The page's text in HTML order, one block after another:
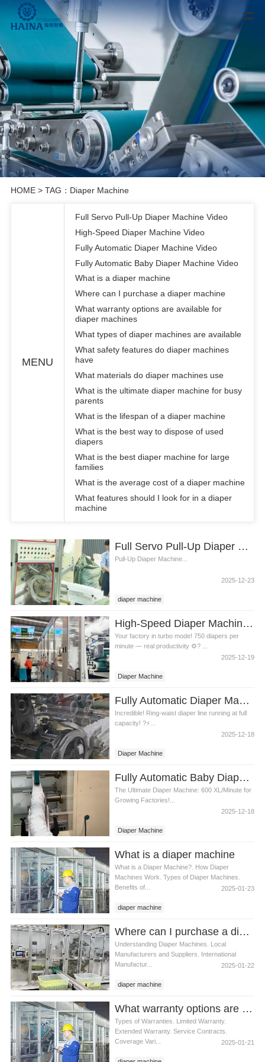
HOME> TAG：Diaper Machine
MENU
Full Servo Pull-Up Diaper Machine Video
High-Speed Diaper Machine Video
Fully Automatic Diaper Machine Video
Fully Automatic Baby Diaper Machine Video
What is a diaper machine
Where can I purchase a diaper machine
What warranty options are available for
diaper machines
What types of diaper machines are available
What safety features do diaper machines
have
What materials do diaper machines use
What is the ultimate diaper machine for busy
parents
What is the lifespan of a diaper machine
What is the best way to dispose of used
diapers
What is the best diaper machine for large
families
What is the average cost of a diaper machine
What features should I look for in a diaper
machine
Full Servo Pull-Up Diaper Machine Video
Pull-Up Diaper Machine...
2025-12-23
diaper machine
High-Speed Diaper Machine Video
Your factory in turbo mode! 750 diapers per
minute — real productivity ⚙️? ...
2025-12-19
Diaper Machine
Fully Automatic Diaper Machine Video
Incredible! Ring-waist diaper line running at full
capacity! ?⚡...
2025-12-18
Diaper Machine
Fully Automatic Baby Diaper Machine Video
The Ultimate Diaper Machine: 600 XL/Minute for
Growing Factories!...
2025-12-18
Diaper Machine
What is a diaper machine
What is a Diaper Machine?. How Diaper
Machines Work. Types of Diaper Machines.
Benefits of...
2025-01-23
diaper machine
Where can I purchase a diaper machine
Understanding Diaper Machines. Local
Manufacturers and Suppliers. International
Manufactur...
2025-01-22
diaper machine
What warranty options are available for diaper machines
Types of Warranties. Limited Warranty.
Extended Warranty. Service Contracts.
Coverage Vari...
2025-01-21